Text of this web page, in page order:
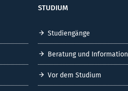
STUDIUM
Studiengänge
Beratung und Information
Vor dem Studium